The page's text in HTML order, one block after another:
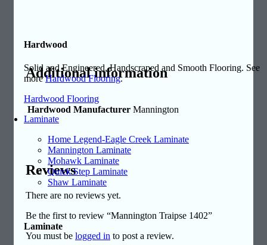
Hardwood
Solid and Engineered, Handscraped and Smooth Flooring. See
moreHardwood Flooring.
Hardwood Flooring
Laminate
Home Legend-Eagle Creek Laminate
Mannington Laminate
Mohawk Laminate
Quick Step Laminate
Shaw Laminate
Laminate
Additional information
Hardwood Manufacturer Mannington
Reviews
There are no reviews yet.
Be the first to review “Mannington Traipse 1402”
You must be logged in to post a review.